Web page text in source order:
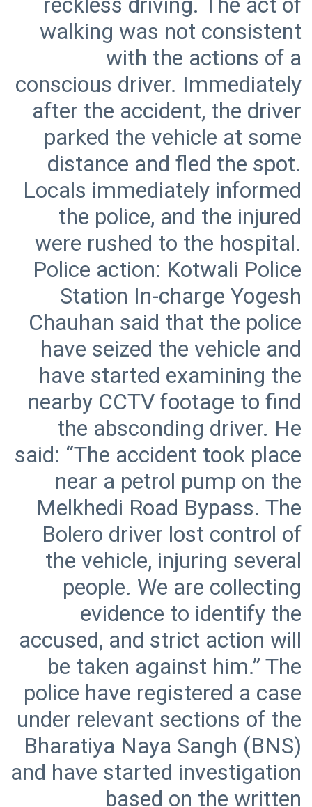
walking was not consistent
with the actions of a
conscious driver. Immediately
after the accident, the driver
parked the vehicle at some
distance and fled the spot.
Locals immediately informed
the police, and the injured
were rushed to the hospital.
Police action: Kotwali Police
Station In-charge Yogesh
Chauhan said that the police
have seized the vehicle and
have started examining the
nearby CCTV footage to find
the absconding driver. He
said: “The accident took place
near a petrol pump on the
Melkhedi Road Bypass. The
Bolero driver lost control of
the vehicle, injuring several
people. We are collecting
evidence to identify the
accused, and strict action will
be taken against him.” The
police have registered a case
under relevant sections of the
Bharatiya Naya Sangh (BNS)
and have started investigation
based on the written